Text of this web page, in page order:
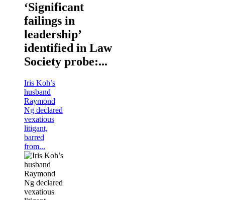
‘Significant
failings in
leadership’
identified in Law
Society probe:...
Iris Koh’s
husband
Raymond
Ng declared
vexatious
litigant,
barred
from...